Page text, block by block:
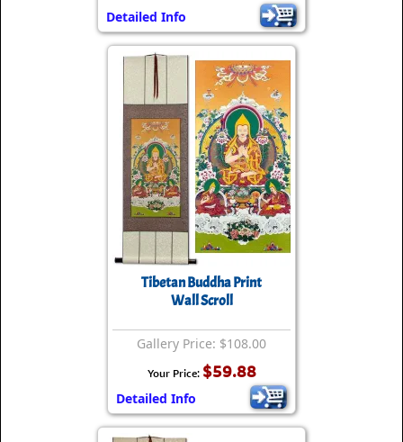
Detailed Info
Tibetan Buddha Print
Wall Scroll
Gallery Price: $108.00
Your Price: $59.88
Detailed Info